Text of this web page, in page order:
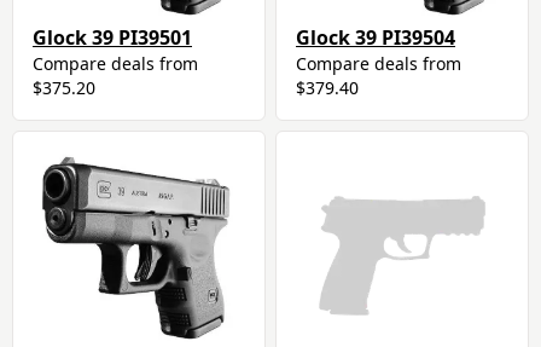
Glock 39 PI39501
Compare deals from
$375.20
Glock 39 PI39504
Compare deals from
$379.40